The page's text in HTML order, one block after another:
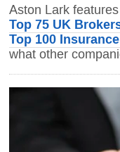
Aston Lark
Top 75 UK
Top 100
what other